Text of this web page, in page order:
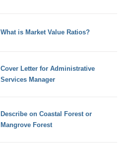
What is Market Value Ratios?
Cover Letter for Administrative
Services Manager
Describe on Coastal Forest or
Mangrove Forest